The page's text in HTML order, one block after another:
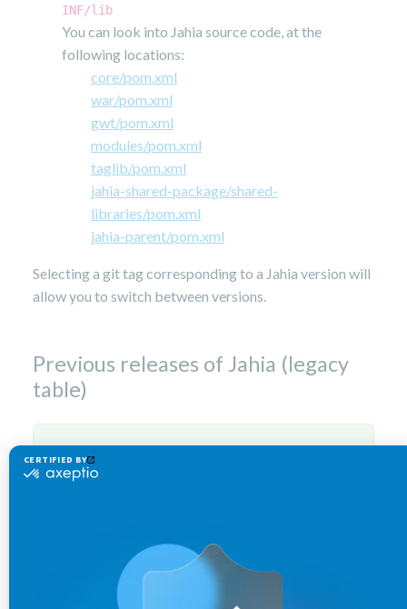
INF/lib
You can look into Jahia source code, at the
following locations:
core/pom.xml
war/pom.xml
gwt/pom.xml
modules/pom.xml
taglib/pom.xml
jahia-shared-package/shared-
libraries/pom.xml
jahia-parent/pom.xml
Selecting a git tag corresponding to a Jahia version will
allow you to switch between versions.
Previous releases of Jahia (legacy
table)
List of embedded frameworks with version
Content
2.2.4 2.2.4 2.4.6